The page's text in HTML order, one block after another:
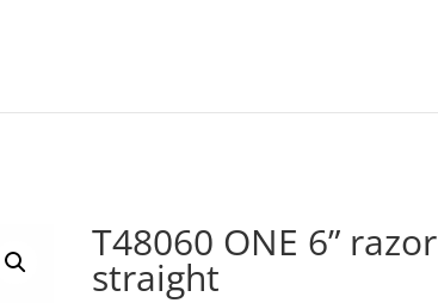
T48060 ONE 6” razor
straight